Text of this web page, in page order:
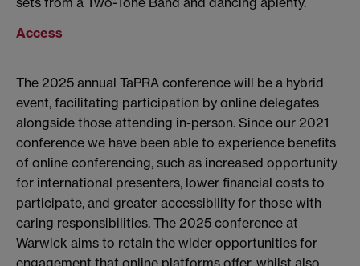
Access
The 2025 annual TaPRA conference will be a hybrid
event, facilitating participation by online delegates
alongside those attending in-person. Since our 2021
conference we have been able to experience benefits
of online conferencing, such as increased opportunity
for international presenters, lower financial costs to
participate, and greater accessibility for those with
caring responsibilities. The 2025 conference at
Warwick aims to retain the wider opportunities for